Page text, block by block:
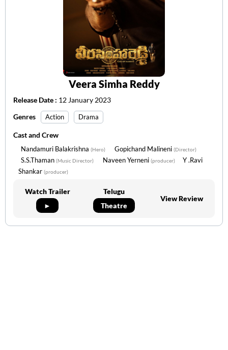
Veera Simha Reddy
Release Date : 12 January 2023
Genres
Action Drama
Cast and Crew
Nandamuri Balakrishna (Hero) Gopichand Malineni (Director)
S.S.Thaman (Music Director) Naveen Yerneni (producer)
Y .Ravi
Shankar (producer)
Watch Trailer
►
Telugu
Theatre
View Review